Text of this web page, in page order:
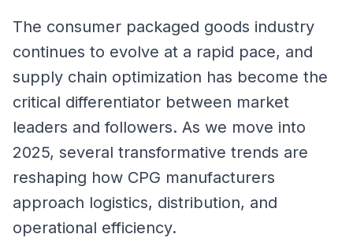
The consumer packaged goods industry
continues to evolve at a rapid pace, and
supply chain optimization has become the
critical differentiator between market
leaders and followers. As we move into
2025, several transformative trends are
reshaping how CPG manufacturers
approach logistics, distribution, and
operational efficiency.